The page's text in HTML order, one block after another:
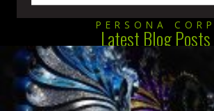
PERSONA CORP
Latest Blog Posts